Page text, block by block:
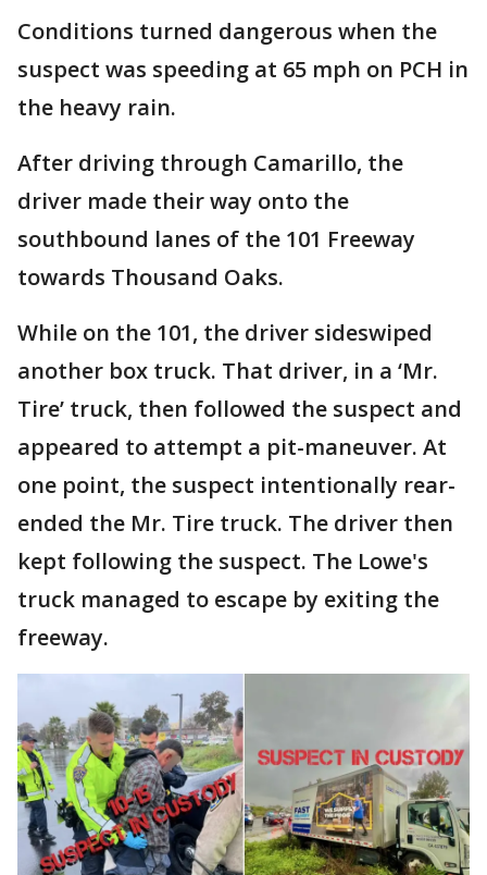
Conditions turned dangerous when the
suspect was speeding at 65 mph on PCH in
the heavy rain.
After driving through Camarillo, the
driver made their way onto the
southbound lanes of the 101 Freeway
towards Thousand Oaks.
While on the 101, the driver sideswiped
another box truck. That driver, in a ‘Mr.
Tire’ truck, then followed the suspect and
appeared to attempt a pit-maneuver. At
one point, the suspect intentionally rear-
ended the Mr. Tire truck. The driver then
kept following the suspect. The Lowe's
truck managed to escape by exiting the
freeway.